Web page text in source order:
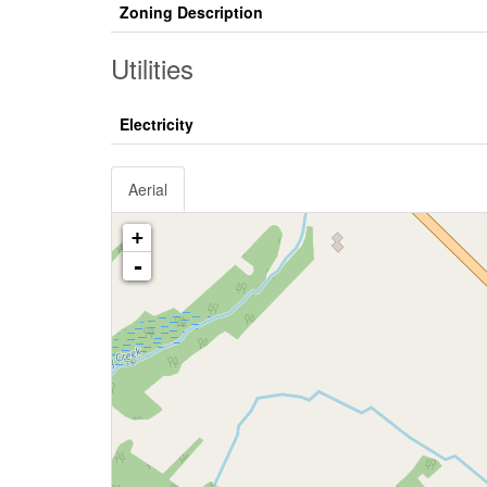
Zoning Description
Utilities
Electricity
Aerial
+
-